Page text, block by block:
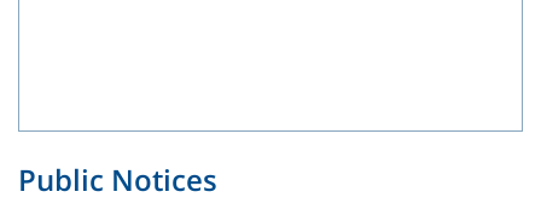
Public Notices